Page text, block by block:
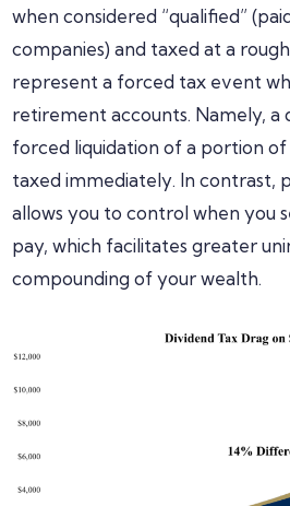
when considered “qualified”
companies) and taxed at a
represent a forced tax event
retirement accounts. Namely, a
forced liquidation of a portion
taxed immediately. In contrast,
allows you to control when you
pay, which facilitates greater
compounding of your wealth.